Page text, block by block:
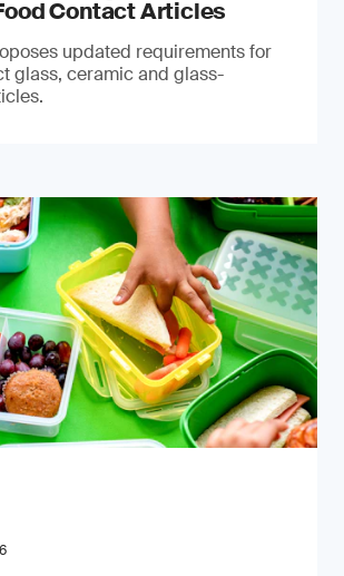
Contact Articles
updated requirements for
glass, ceramic and glass-